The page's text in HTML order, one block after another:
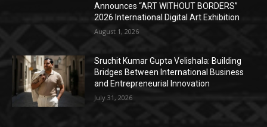
Announces “ART WITHOUT BORDERS”
2026 International Digital Art Exhibition
August 1, 2026
Sruchit Kumar Gupta Velishala: Building
Bridges Between International Business
and Entrepreneurial Innovation
July 31, 2026